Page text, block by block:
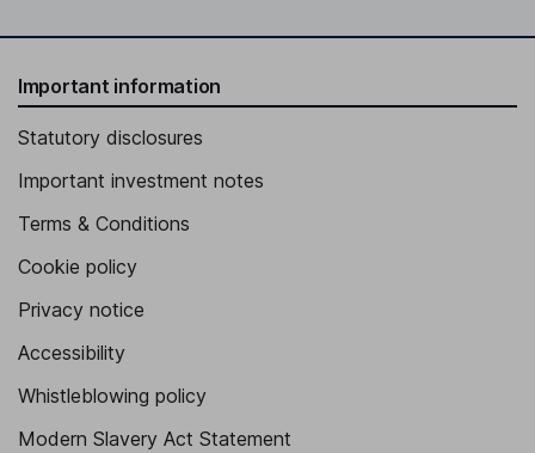
Important information
Statutory disclosures
Important investment notes
Terms & Conditions
Cookie policy
Privacy notice
Accessibility
Whistleblowing policy
Modern Slavery Act Statement